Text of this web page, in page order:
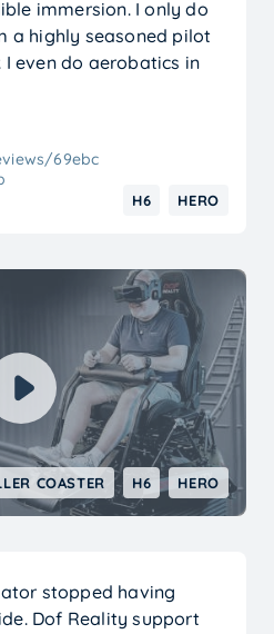
immersion. I only do
a highly seasoned pilot
even do aerobatics in
69ebc
H6 HERO
COASTER H6 HERO
stopped having
Dof Reality support